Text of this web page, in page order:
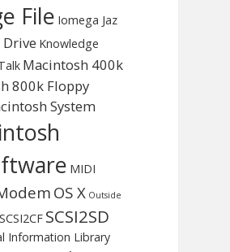
File Iomega Jaz
Knowledge
Macintosh 400k
800k Floppy
System
MIDI
OS X Outside
SCSI2CF SCSI2SD
Information Library